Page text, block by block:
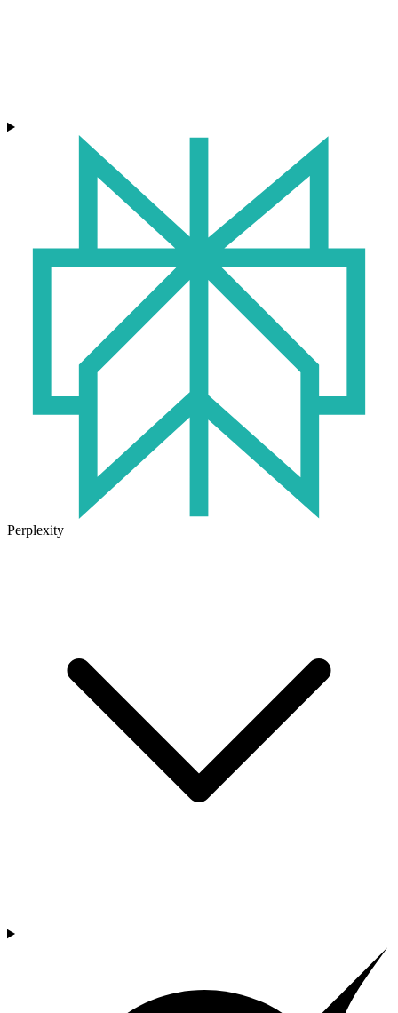
Perplexity